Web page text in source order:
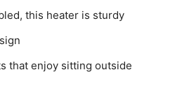
this heater is sturdy
that enjoy sitting outside